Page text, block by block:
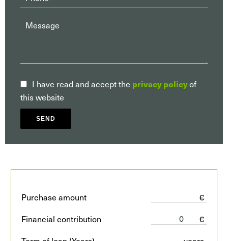
I have read and accept the privacy policyof
this website
SEND
Purchase amount
€
Financial contribution
€